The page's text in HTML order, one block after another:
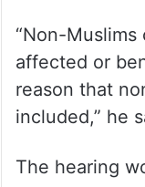
“Non-
affected or
reason that
included,” he
The hearing